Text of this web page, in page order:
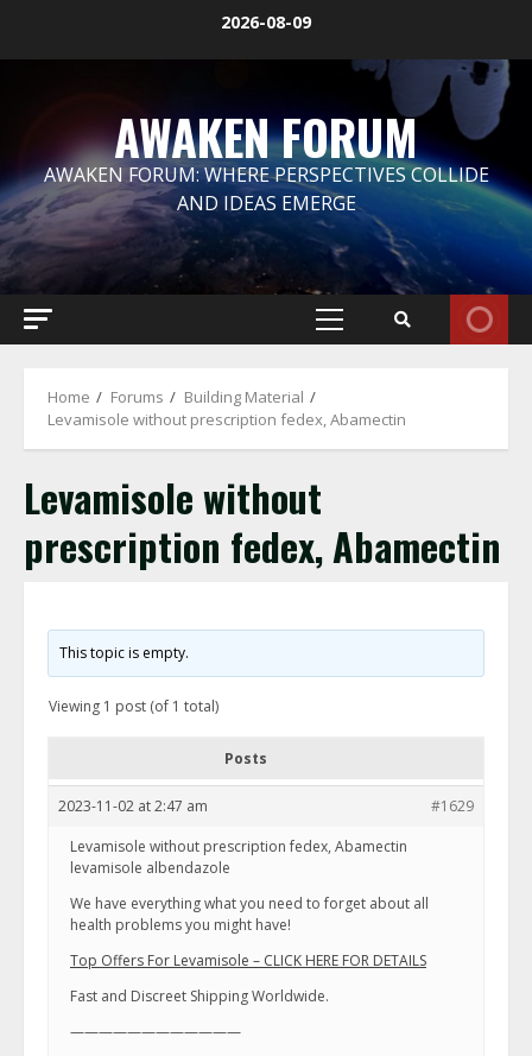
2026-08-09
AWAKEN FORUM
AWAKEN FORUM: WHERE PERSPECTIVES COLLIDE
AND IDEAS EMERGE
Primary
Home Forums
Building Material
Levamisole without prescription fedex, Abamectin
Levamisole without
prescription fedex, Abamectin
This topic is empty.
Viewing 1 post (of 1 total)
Posts
2023-11-02 at 2:47 am
#1629
Levamisole without prescription fedex, Abamectin
levamisole albendazole
We have everything what you need to forget about all
health problems you might have!
Top Offers For Levamisole – CLICK HERE FOR DETAILS
Fast and Discreet Shipping Worldwide.
————————————